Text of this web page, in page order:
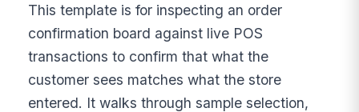
This template is for inspecting an order
confirmation board against live POS
transactions to confirm that what the
customer sees matches what the store
entered. It walks through sample selection,